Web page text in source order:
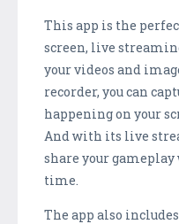
This app is the
screen, live
your videos and
recorder, you can
happening on your
And with its live
share your
time.
The app also